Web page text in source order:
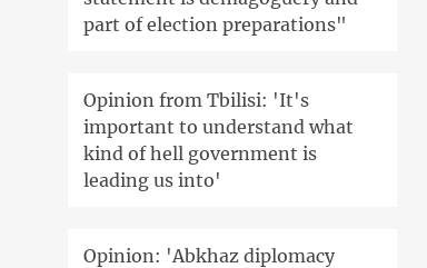
part of election preparations"
Opinion from Tbilisi: 'It's
important to understand what
kind of hell government is
leading us into'
Opinion: 'Abkhaz diplomacy